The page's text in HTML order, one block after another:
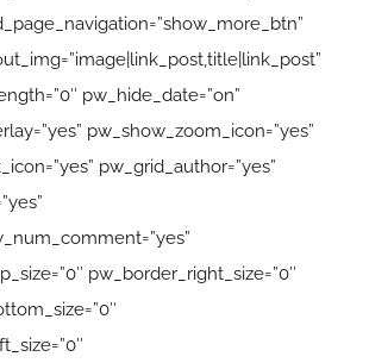
pw_hide_date=”on”
pw_show_zoom_icon=”yes”
pw_grid_author=”yes”
pw_border_right_size=”0″